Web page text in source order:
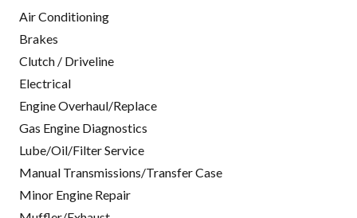
Air Conditioning
Brakes
Clutch / Driveline
Electrical
Engine Overhaul/Replace
Gas Engine Diagnostics
Lube/Oil/Filter Service
Manual Transmissions/Transfer Case
Minor Engine Repair